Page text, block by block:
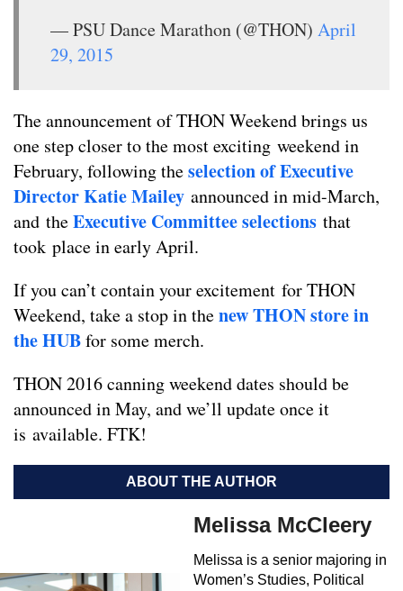
— PSU Dance Marathon (@THON) April
29, 2015
The announcement of THON Weekend brings us
one step closer to the most exciting weekend in
February, following theselection of Executive
Director Katie Mailey announced in mid-March,
and theExecutive Committee selections that
took place in early April.
If you can’t contain your excitement for THON
Weekend, take a stop in thenew THON store in
the HUBfor some merch.
THON 2016 canning weekend dates should be
announced in May, and we’ll update once it
is available. FTK!
ABOUT THE AUTHOR
Melissa McCleery
Melissa is a senior majoring in
Women’s Studies, Political